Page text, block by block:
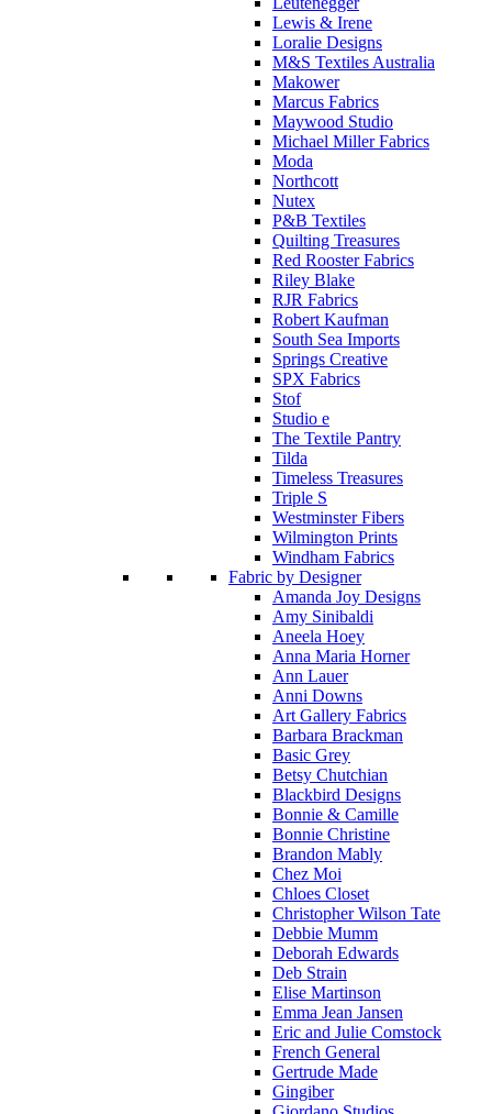
Lewis & Irene
Loralie Designs
M&S Textiles Australia
Makower
Marcus Fabrics
Maywood Studio
Michael Miller Fabrics
Moda
Northcott
Nutex
P&B Textiles
Quilting Treasures
Red Rooster Fabrics
Riley Blake
RJR Fabrics
Robert Kaufman
South Sea Imports
Springs Creative
SPX Fabrics
Stof
Studio e
The Textile Pantry
Tilda
Timeless Treasures
Triple S
Westminster Fibers
Wilmington Prints
Windham Fabrics
Fabric by Designer
Amanda Joy Designs
Amy Sinibaldi
Aneela Hoey
Anna Maria Horner
Ann Lauer
Anni Downs
Art Gallery Fabrics
Barbara Brackman
Basic Grey
Betsy Chutchian
Blackbird Designs
Bonnie & Camille
Bonnie Christine
Brandon Mably
Chez Moi
Chloes Closet
Christopher Wilson Tate
Debbie Mumm
Deborah Edwards
Deb Strain
Elise Martinson
Emma Jean Jansen
Eric and Julie Comstock
French General
Gertrude Made
Gingiber